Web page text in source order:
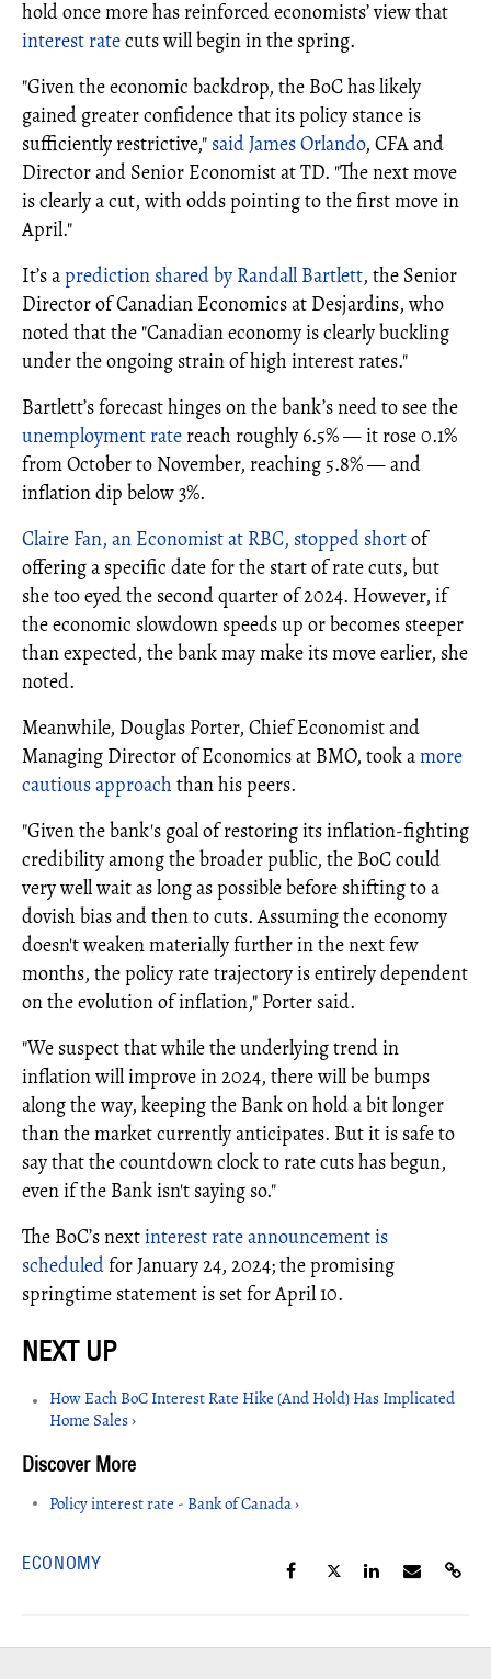
hold once more has reinforced economists’ view that
interest ratecuts will begin in the spring.
"Given the economic backdrop, the BoC has likely
gained greater confidence that its policy stance is
sufficiently restrictive," said James Orlando, CFA and
Director and Senior Economist at TD. "The next move
is clearly a cut, with odds pointing to the first move in
April."
It’s aprediction shared by Randall Bartlett, the Senior
Director of Canadian Economics at Desjardins, who
noted that the "Canadian economy is clearly buckling
under the ongoing strain of high interest rates."
Bartlett’s forecast hinges on the bank’s need to see the
unemployment rate reach roughly 6.5% — it rose 0.1%
from October to November, reaching 5.8% — and
inflation dip below 3%.
Claire Fan, an Economist at RBC, stopped shortof
offering a specific date for the start of rate cuts, but
she too eyed the second quarter of 2024. However, if
the economic slowdown speeds up or becomes steeper
than expected, the bank may make its move earlier, she
noted.
Meanwhile, Douglas Porter, Chief Economist and
Managing Director of Economics at BMO, took amore
cautious approach than his peers.
"Given the bank's goal of restoring its inflation-fighting
credibility among the broader public, the BoC could
very well wait as long as possible before shifting to a
dovish bias and then to cuts. Assuming the economy
doesn't weaken materially further in the next few
months, the policy rate trajectory is entirely dependent
on the evolution of inflation," Porter said.
"We suspect that while the underlying trend in
inflation will improve in 2024, there will be bumps
along the way, keeping the Bank on hold a bit longer
than the market currently anticipates. But it is safe to
say that the countdown clock to rate cuts has begun,
even if the Bank isn't saying so."
The BoC’s nextinterest rate announcement is
scheduledfor January 24, 2024; the promising
springtime statement is set for April 10.
How Each BoC Interest Rate Hike (And Hold) Has Implicated
Home Sales ›
Policy interest rate - Bank of Canada ›
ECONOMY